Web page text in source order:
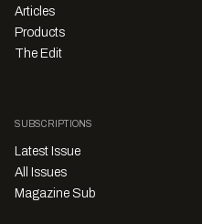
Articles
Products
The Edit
SUBSCRIPTIONS
Latest Issue
All Issues
Magazine Sub